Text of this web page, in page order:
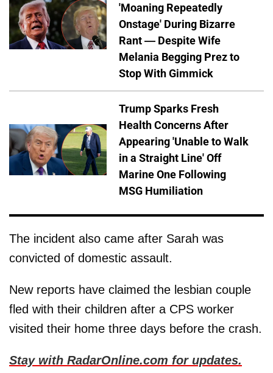
'Moaning Repeatedly
Onstage' During Bizarre
Rant — Despite Wife
Melania Begging Prez to
Stop With Gimmick
Trump Sparks Fresh
Health Concerns After
Appearing 'Unable to Walk
in a Straight Line' Off
Marine One Following
MSG Humiliation
The incident also came after Sarah was
convicted of domestic assault.
New reports have claimed the lesbian couple
fled with their children after a CPS worker
visited their home three days before the crash.
Stay with RadarOnline.com for updates.